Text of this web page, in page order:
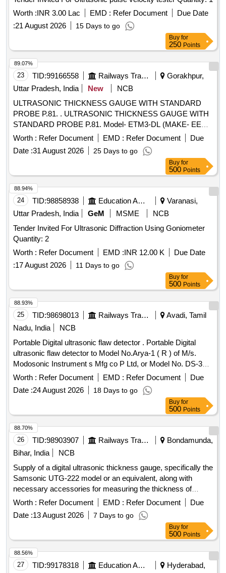
Worth :INR 3.00 Lac EMD : Refer Document
Due Date
:21 August 2026 15 Days to go
Buy for
250 Points
23 TID:99166558 Railways Transport Services
Gorakhpur,
Uttar Pradesh, India
New
NCB
ULTRASONIC THICKNESS GAUGE WITH STANDARD
PROBE P.81. . ULTRASONIC THICKNESS GAUGE WITH
STANDARD PROBE P.81. Model- ETM3-DL (MAKE- EECI)
OR SIMILAR. DETAILED TECHNICAL SPECIFICATION
ATTACHED AS ANNEXURE. [ Warranty Period: 30 Months
after the date of delivery ] ]
Worth : Refer Document EMD : Refer Document
Due
Date :31 August 2026 25 Days to go
89.07%
Buy for
500 Points
24 TID:98858938 Education And Research Institute
Varanasi,
Uttar Pradesh, India
GeM MSME
NCB
Tender Invited For Ultrasonic Diffraction Using Goniometer
Quantity: 2
Worth : Refer Document EMD :INR 12.00 K
Due Date
:17 August 2026 11 Days to go
88.94%
Buy for
500 Points
25 TID:98698013 Railways Transport Services
Avadi, Tamil
Nadu, India
NCB
Portable Digital ultrasonic flaw detector . Portable Digital
ultrasonic flaw detector to Model No.Arya-1 ( R ) of M/s.
Modosonic Instrument s Mfg co P Ltd, or Model No. DS-333
of M/s. Electronic and Engineering Co INDIA PVT Ltd with
standard acces sories and spares as per RDSO
Specification No. M&C / NDT/125/2004, Rev-II, January
-2017 and as per ELS/ ED Technical Specification enclosed
as per Annexure-A. Inbuilt arrangement for storing and re-
calling as and when required with minimum 100 calibration
test data and 10,000 A-Scan patterns. The USFD should
have t he provision for copy all A-scan patterns at a time
from the equipment to pen drive through USB port as well as
directly from equipment to Laptop/PC with single key
operation. Note:- 1.This item is reserved for RDSO a
pproved sources only. 2.Item to be supplied along with
calibration and warranty certificate. [ Warranty Peri od: 30
Months after the date of delivery ] ]
Worth : Refer Document EMD : Refer Document
Due
Date :24 August 2026 18 Days to go
88.93%
Buy for
500 Points
26 TID:98903907 Railways Transport Services
Bondamunda,
Bihar, India
NCB
Supply of a digital ultrasonic thickness gauge, specifically the
Samsonic UTG-222 model or an equivalent, along with
necessary accessories for measuring the thickness of
various materials. Digital Ultrasonic Thickness Gauge,
Samsonic UTG-222, accessories
Worth : Refer Document EMD : Refer Document
Due
Date :13 August 2026 7 Days to go
88.70%
Buy for
500 Points
27 TID:99178318 Education And Research Institute
Hyderabad,
88.56%